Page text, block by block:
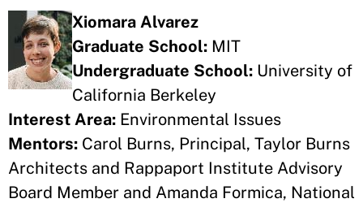
Xiomara Alvarez
Graduate School: MIT
Undergraduate School: University of
California Berkeley
Interest Area: Environmental Issues
Mentors: Carol Burns, Principal, Taylor Burns
Architects and Rappaport Institute Advisory
Board Member and Amanda Formica, National